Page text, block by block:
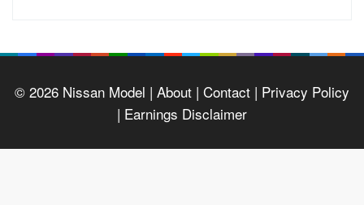
© 2026 Nissan Model | About | Contact | Privacy Policy
| Earnings Disclaimer